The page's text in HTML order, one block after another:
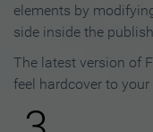
elements by
side inside the
The latest version of
feel hardcover to your